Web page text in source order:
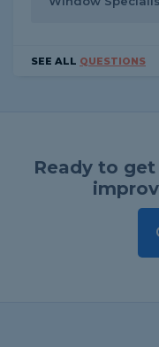
SEE ALL QUESTIONS
Ready to